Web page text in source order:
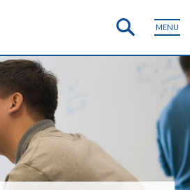
MENU